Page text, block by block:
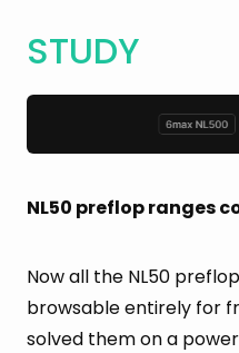
STUDY
NL50 preflop ranges
Now all the NL50
browsable entirely for
solved them on a